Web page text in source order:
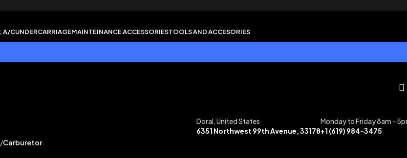
; A/CUNDERCARRIAGEMAINTEINANCE ACCESSORIESTOOLS AND ACCESORIES
Doral, United States
6351 Northwest 99th Avenue, 33178
Monday to Friday 8am -
+1 (619) 984-3475
/Carburetor